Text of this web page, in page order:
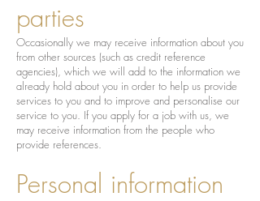
parties
Occasionally we may receive information about you
from other sources (such as credit reference
agencies), which we will add to the information we
already hold about you in order to help us provide
services to you and to improve and personalise our
service to you. If you apply for a job with us, we
may receive information from the people who
provide references.
Personal information